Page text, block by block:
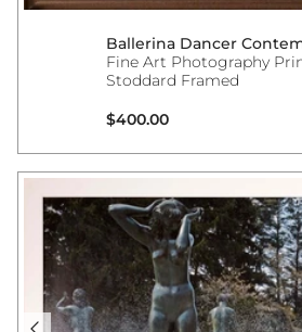
Ballerina Dancer
Fine Art Photography
Stoddard Framed
Regular price
$400.00